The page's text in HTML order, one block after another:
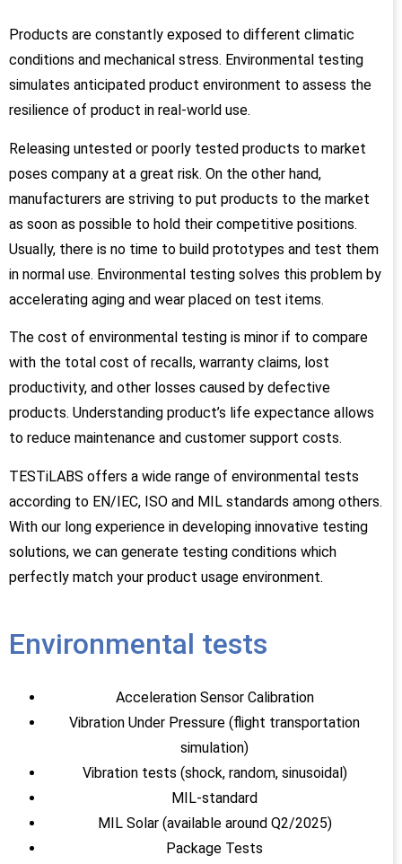
Products are constantly exposed to different climatic
conditions and mechanical stress. Environmental testing
simulates anticipated product environment to assess the
resilience of product in real-world use.
Releasing untested or poorly tested products to market
poses company at a great risk. On the other hand,
manufacturers are striving to put products to the market
as soon as possible to hold their competitive positions.
Usually, there is no time to build prototypes and test them
in normal use. Environmental testing solves this problem by
accelerating aging and wear placed on test items.
The cost of environmental testing is minor if to compare
with the total cost of recalls, warranty claims, lost
productivity, and other losses caused by defective
products. Understanding product’s life expectance allows
to reduce maintenance and customer support costs.
TESTiLABS offers a wide range of environmental tests
according to EN/IEC, ISO and MIL standards among others.
With our long experience in developing innovative testing
solutions, we can generate testing conditions which
perfectly match your product usage environment.
Environmental tests
Acceleration Sensor Calibration
Vibration Under Pressure (flight transportation
simulation)
Vibration tests (shock, random, sinusoidal)
MIL-standard
MIL Solar (available around Q2/2025)
Package Tests